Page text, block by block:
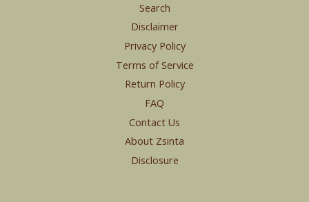
Search
Disclaimer
Privacy Policy
Terms of Service
Return Policy
FAQ
Contact Us
About Zsinta
Disclosure